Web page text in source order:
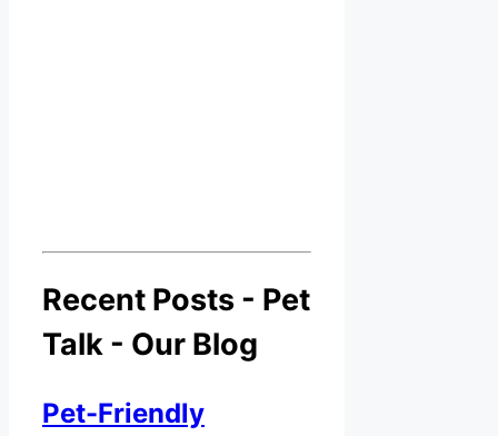
Recent Posts - Pet
Talk - Our Blog
Pet-Friendly